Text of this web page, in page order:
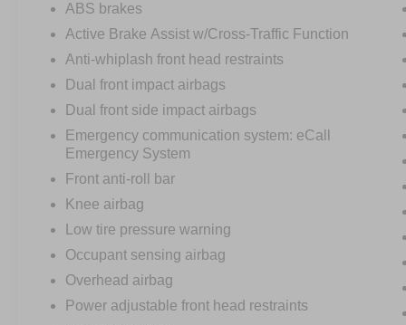
ABS brakes
Active Brake Assist w/Cross-Traffic Function
Anti-whiplash front head restraints
Dual front impact airbags
Dual front side impact airbags
Emergency communication system: eCall
Emergency System
Front anti-roll bar
Knee airbag
Low tire pressure warning
Occupant sensing airbag
Overhead airbag
Power adjustable front head restraints